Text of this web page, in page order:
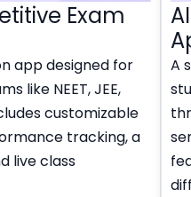
Exam
app designed for
like NEET, JEE,
customizable
tracking, a
live class
A